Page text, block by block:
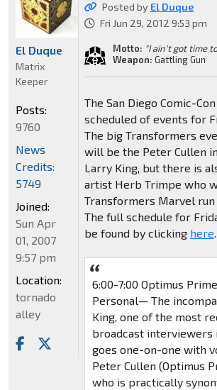
Posted by El Duque
Fri Jun 29, 2012 9:53 pm
Motto: "I ain't got time
Weapon: Gattling Gun
The San Diego Comic-
scheduled of events for
The big Transformers
will be the Peter Cullen
Larry King, but there is
artist Herb Trimpe who
Transformers Marvel run
The full schedule for
be found by clicking here.
6:00-7:00 Optimus
Personal— The
King, one of the most
broadcast interviewers
goes one-on-one with
Peter Cullen (Optimus
who is practically
El Duque
Matrix
Keeper
Posts:
9760
News
Credits:
5749
Joined:
Sun Apr
01, 2007
9:57 pm
Location:
tornado
alley